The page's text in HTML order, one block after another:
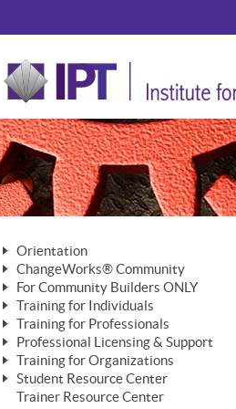
Orientation
The Nature of Change
The Merging of Brilliance
The ChangeGrid®
In the Interest of Transparency
ChangeWorks® Community
Member Benefits
Activating Your Membership
Building a Career That Matters
ChangeWorks® Forum
For Community Builders ONLY
Are YOU a Community Builder?
Training for Individuals
Mastering Personal Change
MasterStream® Essentials
Training for Professionals
ChangeWorks® Professional
ChangeWorks® Practitioner
ChangeWorks® Master Practitioner
MasterStream® Trainer
Professional Licensing & Support
Licensing & Support Fees
Ongoing Professional Development
Training for Organizations
ChangeWorks®
Student Resource Center
Mastering Personal Change
Trainer Resource Center